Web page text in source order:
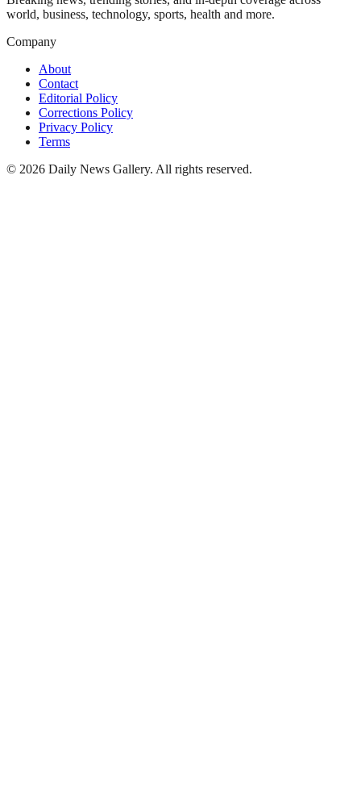
world, business, technology, sports, health and more.
Company
About
Contact
Editorial Policy
Corrections Policy
Privacy Policy
Terms
© 2026 Daily News Gallery. All rights reserved.